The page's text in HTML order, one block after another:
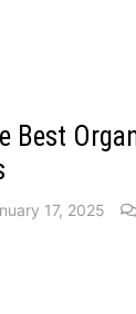
Best
17, 2025